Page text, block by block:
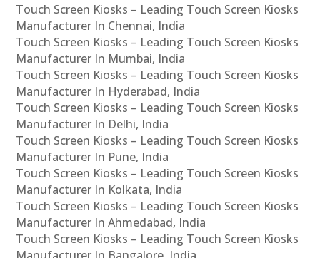
Touch Screen Kiosks – Leading Touch Screen Kiosks
Manufacturer In Chennai, India
Touch Screen Kiosks – Leading Touch Screen Kiosks
Manufacturer In Mumbai, India
Touch Screen Kiosks – Leading Touch Screen Kiosks
Manufacturer In Hyderabad, India
Touch Screen Kiosks – Leading Touch Screen Kiosks
Manufacturer In Delhi, India
Touch Screen Kiosks – Leading Touch Screen Kiosks
Manufacturer In Pune, India
Touch Screen Kiosks – Leading Touch Screen Kiosks
Manufacturer In Kolkata, India
Touch Screen Kiosks – Leading Touch Screen Kiosks
Manufacturer In Ahmedabad, India
Touch Screen Kiosks – Leading Touch Screen Kiosks